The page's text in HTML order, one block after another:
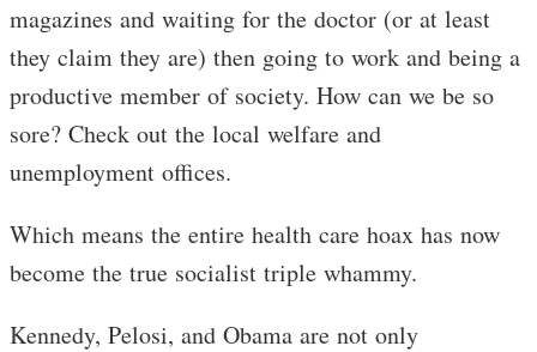
magazines and waiting for the doctor (or at least
they claim they are) then going to work and being a
productive member of society. How can we be so
sore? Check out the local welfare and
unemployment offices.
Which means the entire health care hoax has now
become the true socialist triple whammy.
Kennedy, Pelosi, and Obama are not only